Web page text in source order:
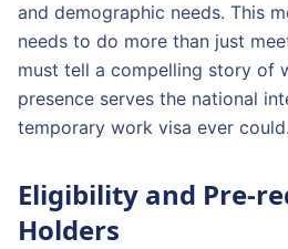
and demographic needs. This
needs to do more than just
must tell a compelling story of
presence serves the national
temporary work visa ever could.
Eligibility and Pre-
Holders